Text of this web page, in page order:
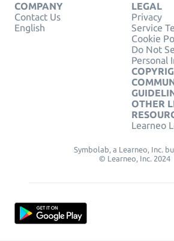
COMPANY
Contact Us
English
LEGAL
Privacy
Service
Cookie
Do Not
Personal
OTHER
Learneo
Symbolab, a Learneo, Inc.
© Learneo, Inc. 2024